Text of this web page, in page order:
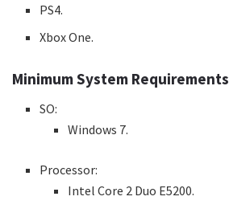
PS4.
Xbox One.
Minimum System Requirements
SO:
Windows 7.
Processor:
Intel Core 2 Duo E5200.